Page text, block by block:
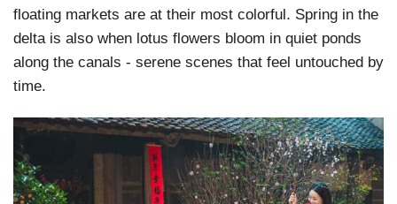
floating markets are at their most colorful. Spring in the
delta is also when lotus flowers bloom in quiet ponds
along the canals - serene scenes that feel untouched by
time.